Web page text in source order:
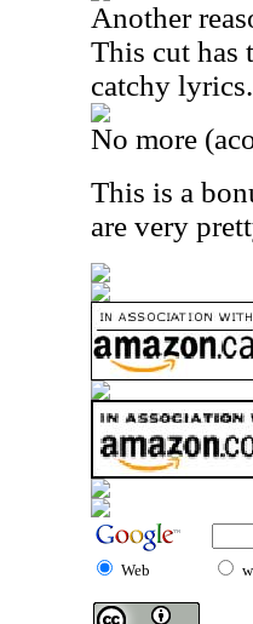
Another
This cut has
catchy lyrics.
No more
This is a
are very
Web